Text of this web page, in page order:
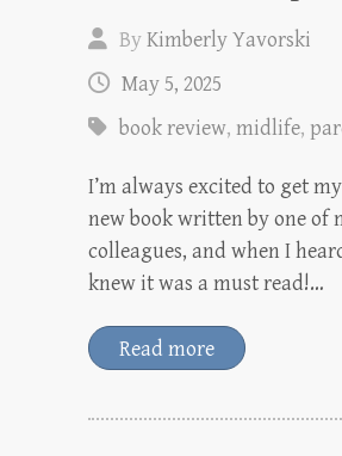
ByKimberly Yavorski
May 5, 2025
book review, midlife,
I’m always excited to get
new book written by one of
colleagues, and when I
knew it was a must read!…
Read more